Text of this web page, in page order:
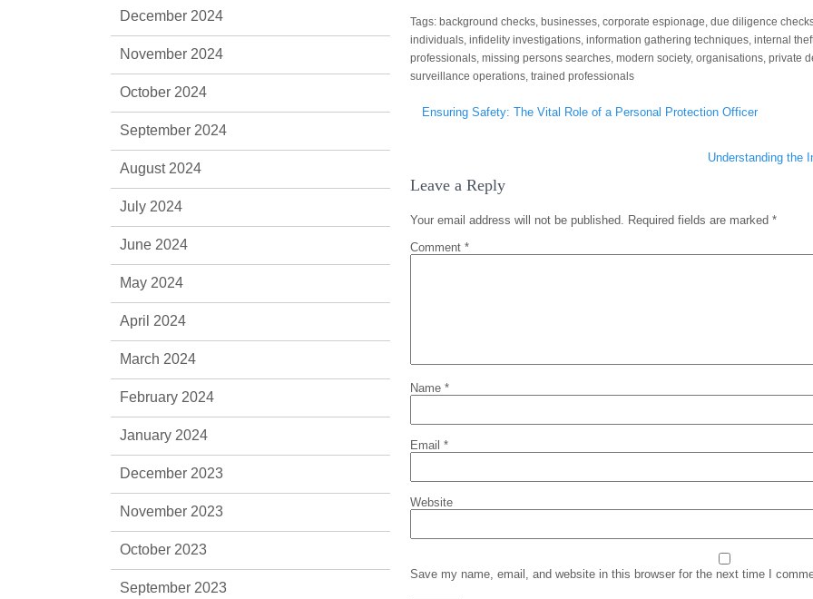
Tags: background checks, businesses, corporate espionage, due diligence
individuals, infidelity investigations, information gathering techniques, internal
professionals, missing persons searches, modern society, organisations, private
surveillance operations, trained professionals
navigation
Ensuring Safety: The Vital Role of a Personal Protection Officer
Understanding the
Leave a Reply
Your email address will not be published. Required fields are marked *
Comment *
Name *
Email *
Website
Save my name, email, and website in this browser for the next time I
December 2024
November 2024
October 2024
September 2024
August 2024
July 2024
June 2024
May 2024
April 2024
March 2024
February 2024
January 2024
December 2023
November 2023
October 2023
September 2023